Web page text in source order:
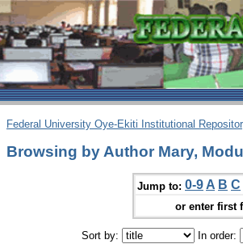
Federal University Oye-Ekiti Institutional
Browsing by Author Mary,
Jump to: 0-9 A B C
or enter first
Sort by: In order: